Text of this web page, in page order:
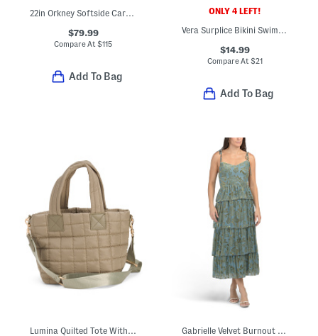
22in Orkney Softside Carry-on Spinner
$79.99
Compare At$115
Add To Bag
ONLY 4 LEFT!
Vera Surplice Bikini Swim Top
$14.99
Compare At $21
Add To Bag
Lumina Quilted Tote With Nylon Lining Gabrielle Velvet Burnout Maxi Dress